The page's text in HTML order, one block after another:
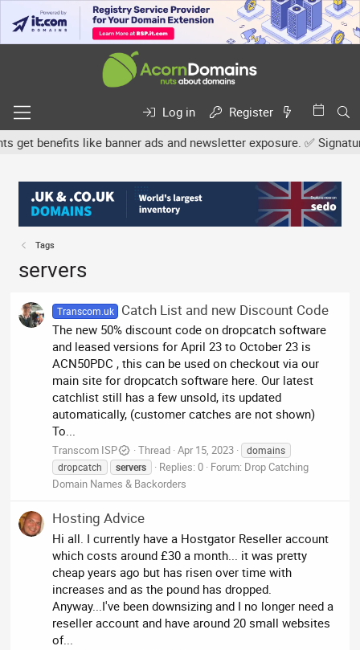
Log in
Register
like banner ads and newsletter exposure. ✅
Tags
servers
Transcom.uk Catch List and new Discount Code
The new 50% discount code on dropcatch software
and leased versions for April 23 to October 23 is
ACN50PDC , this can be used on checkout via our
main site for dropcatch software here. Our latest
catchlist still has a few unsold, its updated
automatically, (customer catches are not shown)
To...
Transcom ISP Thread Apr 15, 2023
domains
dropcatch
servers Replies: 0 Forum: Drop Catching
Domain Names & Backorders
Hosting Advice
Hi all. I currently have a Hostgator Reseller account
which costs around £30 a month... it was pretty
cheap years ago but has risen over time with
increases and as the pound has dropped.
Anyway...I've been downsizing and I no longer need a
reseller account and have around 20 small websites
of...